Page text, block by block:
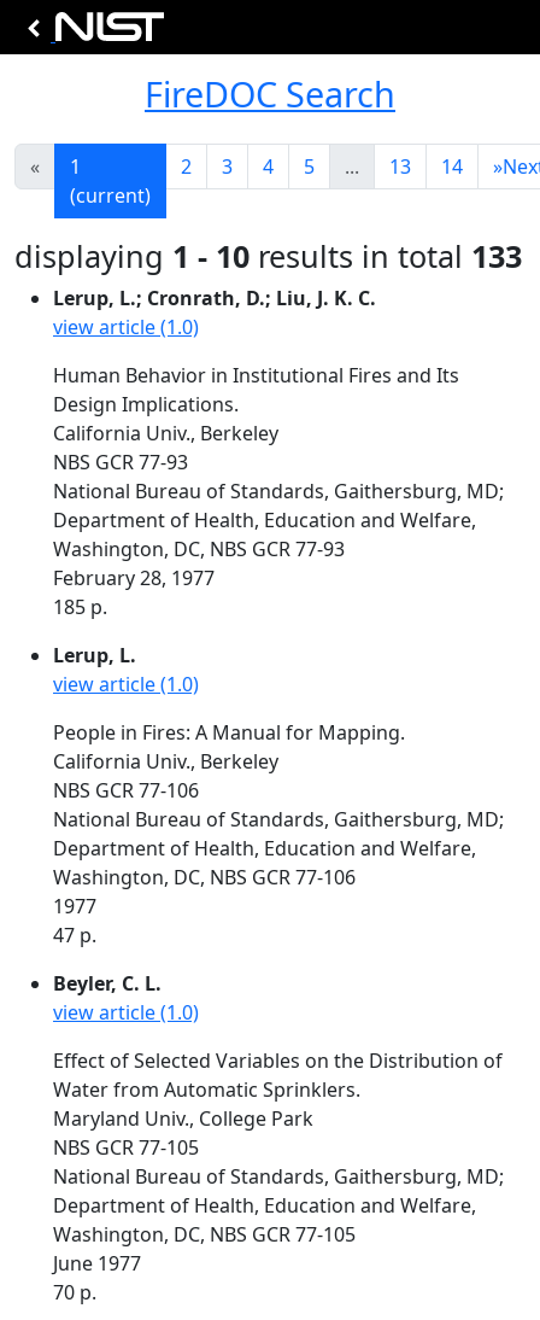
FireDOC Search
«
1
(current)
2 3 4 5 ... 13 14 »
displaying 1 - 10 results in total 133
Lerup, L.; Cronrath, D.; Liu, J. K. C.
view article (1.0)
Human Behavior in Institutional Fires and Its
Design Implications.
California Univ., Berkeley
NBS GCR 77-93
National Bureau of Standards, Gaithersburg, MD;
Department of Health, Education and Welfare,
Washington, DC, NBS GCR 77-93
February 28, 1977
185 p.
Lerup, L.
view article (1.0)
People in Fires: A Manual for Mapping.
California Univ., Berkeley
NBS GCR 77-106
National Bureau of Standards, Gaithersburg, MD;
Department of Health, Education and Welfare,
Washington, DC, NBS GCR 77-106
1977
47 p.
Beyler, C. L.
view article (1.0)
Effect of Selected Variables on the Distribution of
Water from Automatic Sprinklers.
Maryland Univ., College Park
NBS GCR 77-105
National Bureau of Standards, Gaithersburg, MD;
Department of Health, Education and Welfare,
Washington, DC, NBS GCR 77-105
June 1977
70 p.